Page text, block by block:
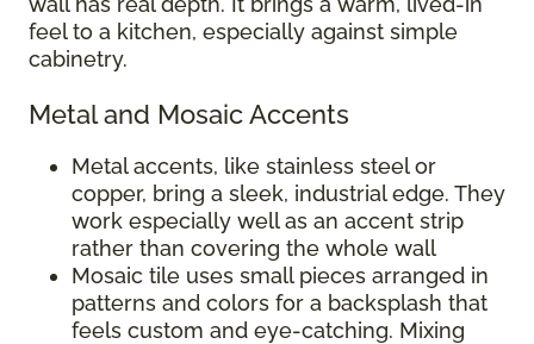
feel to a kitchen, especially against simple
cabinetry.
Metal and Mosaic Accents
Metal accents, like stainless steel or
copper, bring a sleek, industrial edge. They
work especially well as an accent strip
rather than covering the whole wall
Mosaic tile uses small pieces arranged in
patterns and colors for a backsplash that
feels custom and eye-catching. Mixing